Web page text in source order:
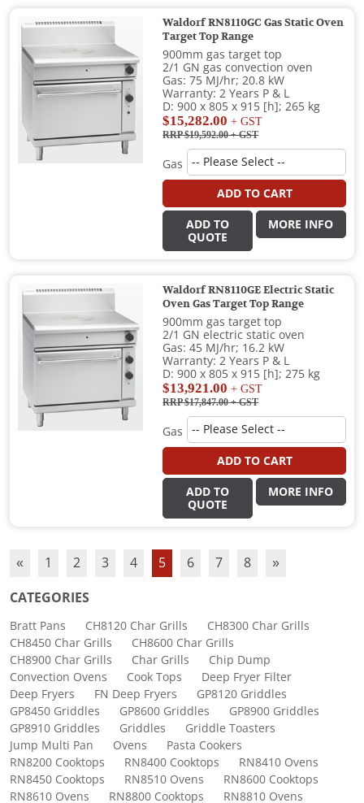
Waldorf RN8110GC Gas Static Oven
Target Top Range
900mm gas target top
2/1 GN gas convection oven
Gas: 75 MJ/hr; 20.8 kW
Warranty: 2 Years P & L
D: 900 x 805 x 915 [h]; 265 kg
$15,282.00 + GST
RRP $19,592.00+ GST
Gas
ADD TO CART
ADD TO
QUOTE
MORE INFO
Waldorf RN8110GE Electric Static
Oven Gas Target Top Range
900mm gas target top
2/1 GN electric static oven
Gas: 45 MJ/hr; 16.2 kW
Warranty: 2 Years P & L
D: 900 x 805 x 915 [h]; 275 kg
$13,921.00 + GST
RRP $17,847.00+ GST
Gas
ADD TO CART
ADD TO
QUOTE
MORE INFO
« 1 2 3 4 5 6 7 8 »
CATEGORIES
Bratt Pans CH8120 Char Grills
CH8300 Char Grills
CH8450 Char Grills
CH8600 Char Grills
CH8900 Char Grills
Char Grills
Chip Dump
Convection Ovens
Cook Tops
Deep Fryer Filter
Deep Fryers
FN Deep Fryers
GP8120 Griddles
GP8450 Griddles
GP8600 Griddles
GP8900 Griddles
GP8910 Griddles
Griddles
Griddle Toasters
Jump Multi Pan
Ovens
Pasta Cookers
RN8200 Cooktops
RN8400 Cooktops
RN8410 Ovens
RN8450 Cooktops
RN8510 Ovens
RN8600 Cooktops
RN8610 Ovens
RN8800 Cooktops RN8810 Ovens